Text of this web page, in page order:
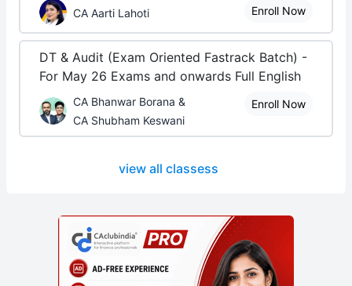
CA Aarti Lahoti Enroll Now
DT & Audit (Exam Oriented Fastrack Batch) -
For May 26 Exams and onwards Full English
CA Bhanwar Borana &
CA Shubham Keswani
Enroll Now
view all classess